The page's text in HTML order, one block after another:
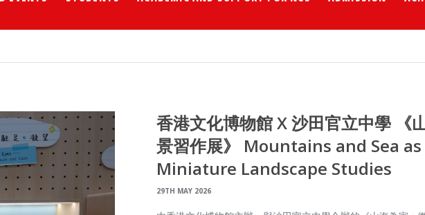
香港文化博物館 X 沙田官立中學 《
景習作展》 Mountains and Sea
Miniature Landscape Studies
29TH MAY 2026